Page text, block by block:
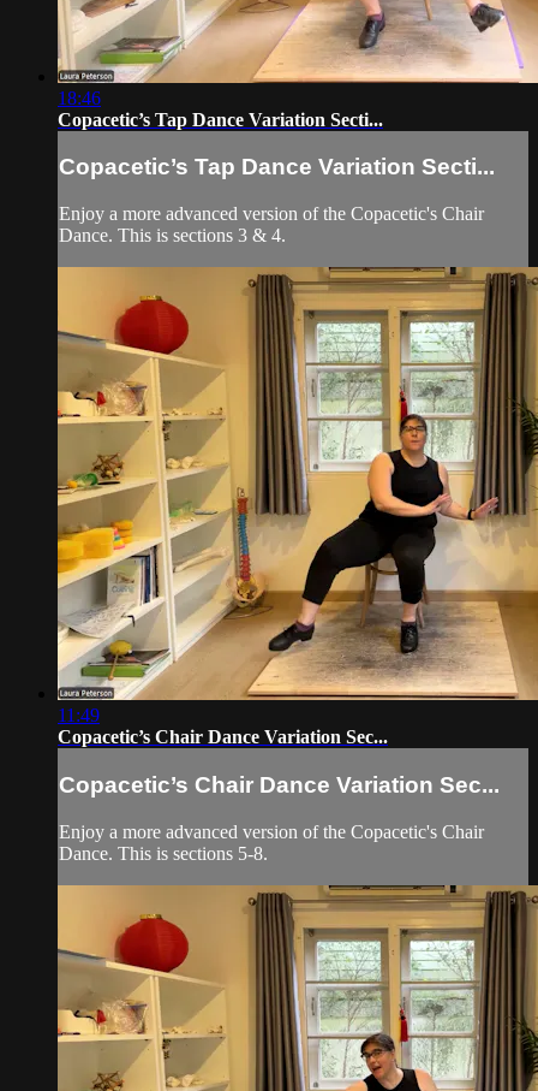
18:46
Copacetic’s Tap Dance Variation Secti...
Copacetic’s Tap Dance Variation Secti...
Enjoy a more advanced version of the Copacetic's Chair
Dance. This is sections 3 & 4.
11:49
Copacetic’s Chair Dance Variation Sec...
Copacetic’s Chair Dance Variation Sec...
Enjoy a more advanced version of the Copacetic's Chair
Dance. This is sections 5-8.